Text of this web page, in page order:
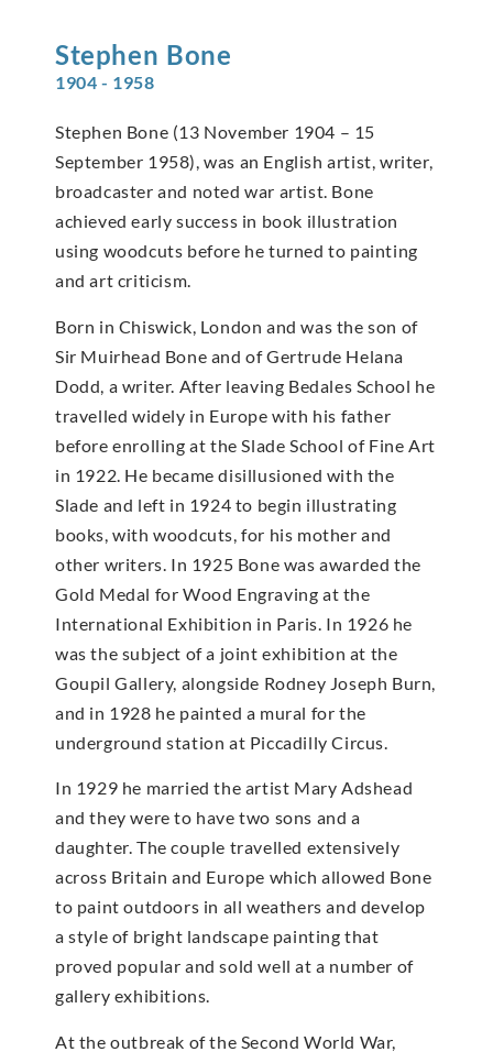
Stephen Bone
1904 - 1958
Stephen Bone (13 November 1904 – 15
September 1958), was an English artist, writer,
broadcaster and noted war artist. Bone
achieved early success in book illustration
using woodcuts before he turned to painting
and art criticism.
Born in Chiswick, London and was the son of
Sir Muirhead Bone and of Gertrude Helana
Dodd, a writer. After leaving Bedales School he
travelled widely in Europe with his father
before enrolling at the Slade School of Fine Art
in 1922. He became disillusioned with the
Slade and left in 1924 to begin illustrating
books, with woodcuts, for his mother and
other writers. In 1925 Bone was awarded the
Gold Medal for Wood Engraving at the
International Exhibition in Paris. In 1926 he
was the subject of a joint exhibition at the
Goupil Gallery, alongside Rodney Joseph Burn,
and in 1928 he painted a mural for the
underground station at Piccadilly Circus.
In 1929 he married the artist Mary Adshead
and they were to have two sons and a
daughter. The couple travelled extensively
across Britain and Europe which allowed Bone
to paint outdoors in all weathers and develop
a style of bright landscape painting that
proved popular and sold well at a number of
gallery exhibitions.
At the outbreak of the Second World War,